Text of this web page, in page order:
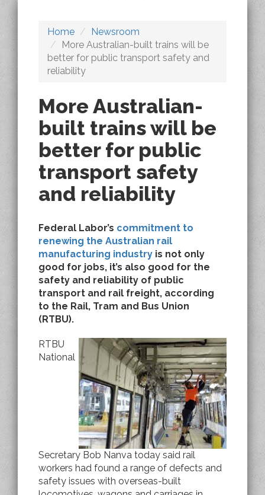
Home
Newsroom
More Australian-built trains will be
better for public transport safety and
reliability
More Australian-
built trains will be
better for public
transport safety
and reliability
Federal Labor’s commitment to
renewing the Australian rail
manufacturing industry is not only
good for jobs, it’s also good for the
safety and reliability of public
transport and rail freight, according
to the Rail, Tram and Bus Union
(RTBU).
RTBU
National
Secretary Bob Nanva today said rail
workers had found a range of defects and
safety issues with overseas-built